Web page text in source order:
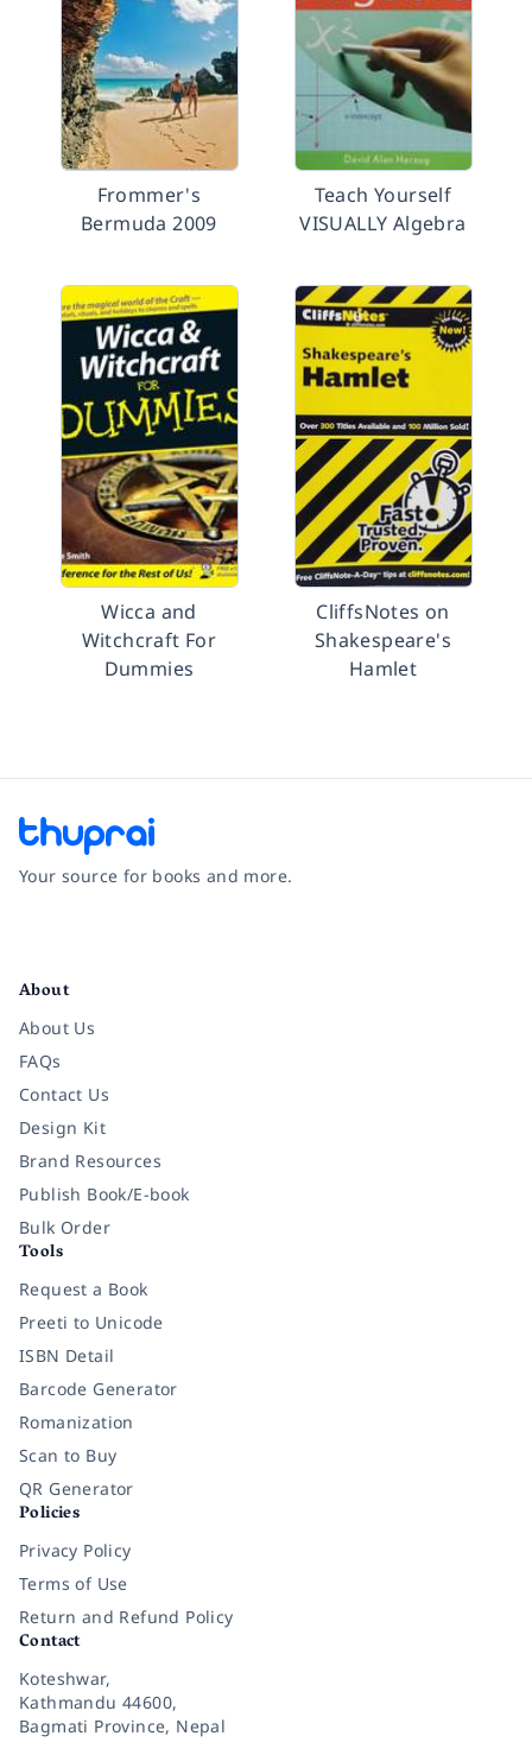
Frommer's
Bermuda 2009
Teach Yourself
VISUALLY Algebra
Wicca and
Witchcraft For
Dummies
CliffsNotes on
Shakespeare's
Hamlet
Your source for books and more.
About
About Us
FAQs
Contact Us
Design Kit
Brand Resources
Publish Book/E-book
Bulk Order
Tools
Request a Book
Preeti to Unicode
ISBN Detail
Barcode Generator
Romanization
Scan to Buy
QR Generator
Policies
Privacy Policy
Terms of Use
Return and Refund Policy
Contact
Koteshwar,
Kathmandu 44600,
Bagmati Province, Nepal